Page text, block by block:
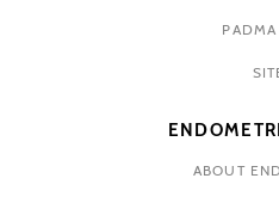
ABOUT